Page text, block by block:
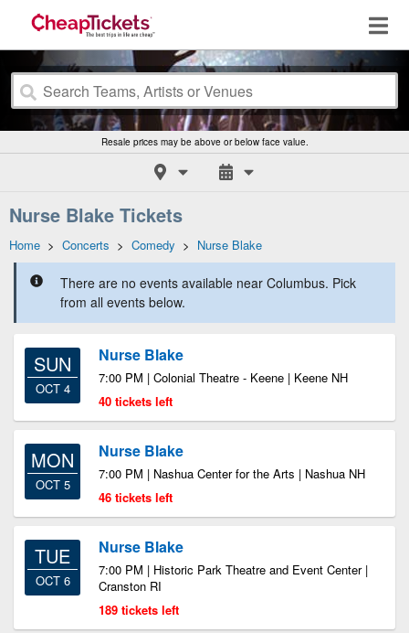
Resale prices may be above or below face value.
Nurse Blake Tickets
Home > Concerts > Comedy > Nurse Blake
There are no events available near Columbus. Pick
from all events below.
SUN
OCT 4
Nurse Blake
7:00 PM | Colonial Theatre - Keene | Keene NH
40 tickets left
MON
OCT 5
Nurse Blake
7:00 PM | Nashua Center for the Arts | Nashua NH
46 tickets left
TUE
OCT 6
Nurse Blake
7:00 PM | Historic Park Theatre and Event Center |
Cranston RI
189 tickets left